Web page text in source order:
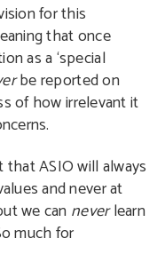
for this
that once
as a ‘special
be reported on
of how irrelevant it
ASIO will always
and never at
we can neverlearn
much for